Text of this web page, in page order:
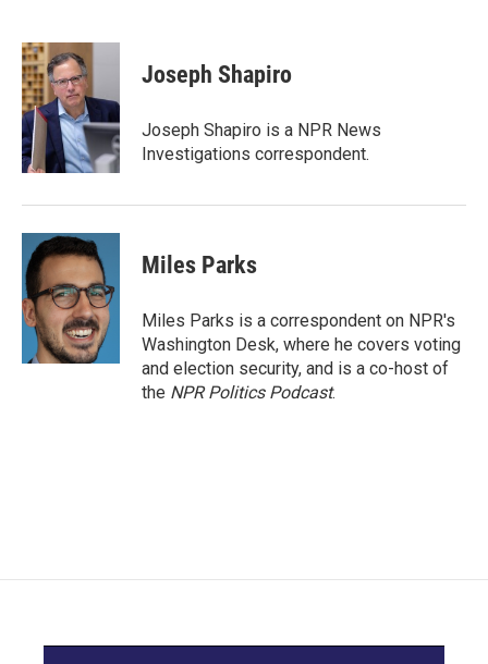
c
e
b
o
o
k
i
t
t
e
r
n
d
I
n
Joseph Shapiro
Joseph Shapiro is a NPR News
Investigations correspondent.
Miles Parks
Miles Parks is a correspondent on NPR's
Washington Desk, where he covers voting
and election security, and is a co-host of
the NPR Politics Podcast.